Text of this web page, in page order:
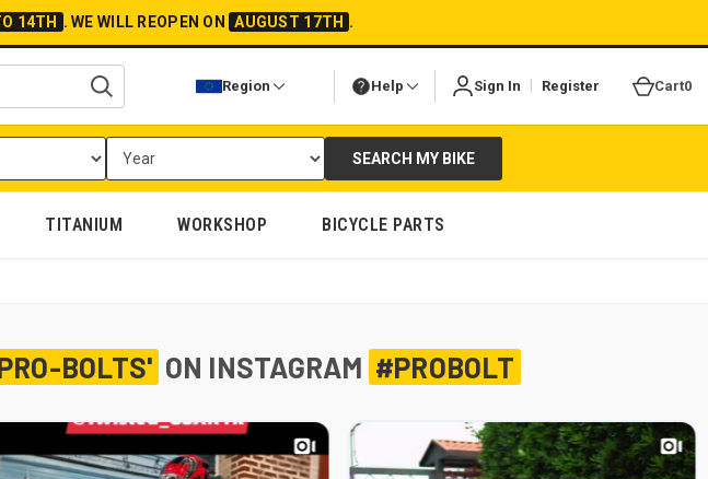
14TH . WE WILL REOPEN ON AUGUST 17TH .
Region Help Sign In Register Cart0
SEARCH MY BIKE
TITANIUM WORKSHOP BICYCLE PARTS
BOLTS' ON INSTAGRAM #PROBOLT